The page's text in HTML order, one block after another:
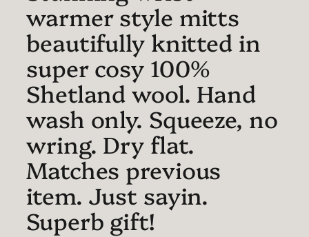
warmer style mitts
beautifully knitted in
super cosy 100%
Shetland wool. Hand
wash only. Squeeze, no
wring. Dry flat.
Matches previous
item. Just sayin.
Superb gift!